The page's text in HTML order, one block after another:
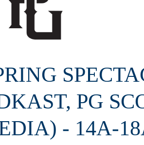
PG
- 14A-